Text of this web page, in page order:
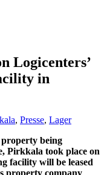
Logicenters’
in
, Presse, Lager
being
Pirkkala took place on
facility will be leased